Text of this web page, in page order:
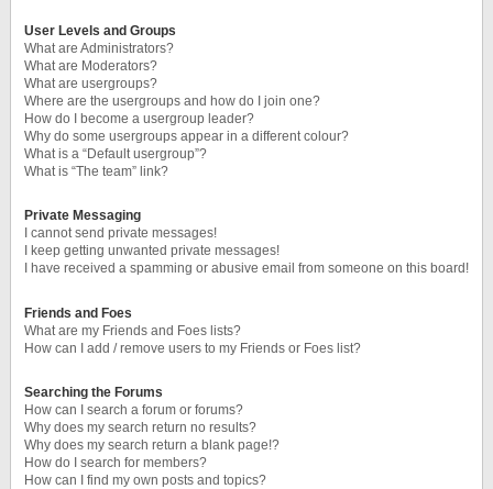
User Levels and Groups
What are Administrators?
What are Moderators?
What are usergroups?
Where are the usergroups and how do I join one?
How do I become a usergroup leader?
Why do some usergroups appear in a different colour?
What is a “Default usergroup”?
What is “The team” link?
Private Messaging
I cannot send private messages!
I keep getting unwanted private messages!
I have received a spamming or abusive email from someone on this board!
Friends and Foes
What are my Friends and Foes lists?
How can I add / remove users to my Friends or Foes list?
Searching the Forums
How can I search a forum or forums?
Why does my search return no results?
Why does my search return a blank page!?
How do I search for members?
How can I find my own posts and topics?